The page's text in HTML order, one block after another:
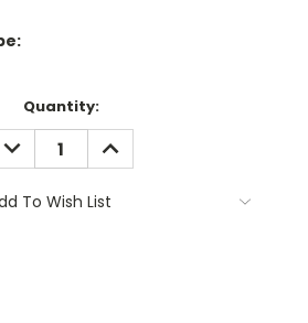
Quantity:
DECREASE
QUANTITY:
INCREASE
QUANTITY:
To Wish List